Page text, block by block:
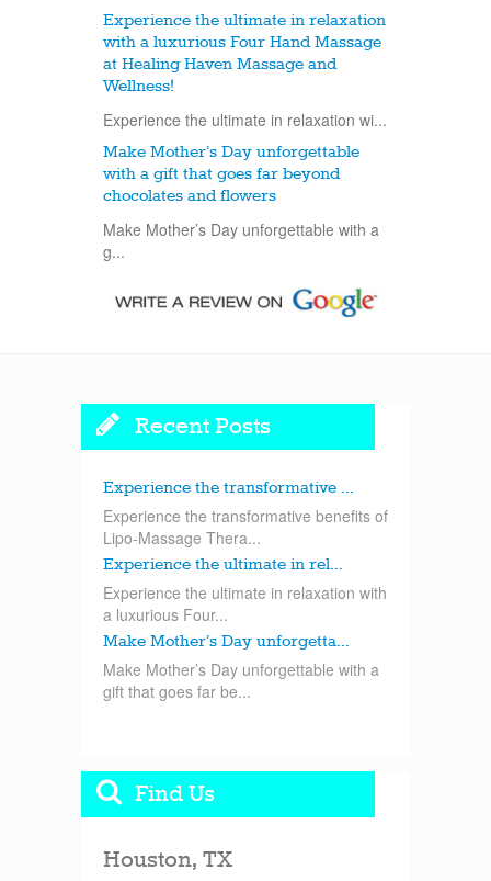
Experience the ultimate in relaxation
with a luxurious Four Hand Massage
at Healing Haven Massage and
Wellness!
Experience the ultimate in relaxation wi...
Make Mother’s Day unforgettable
with a gift that goes far beyond
chocolates and flowers
Make Mother’s Day unforgettable with a
g...
Recent Posts
Experience the transformative ...
Experience the transformative benefits of
Lipo-Massage Thera...
Experience the ultimate in rel...
Experience the ultimate in relaxation with
a luxurious Four...
Make Mother’s Day unforgetta...
Make Mother’s Day unforgettable with a
gift that goes far be...
Find Us
Houston, TX